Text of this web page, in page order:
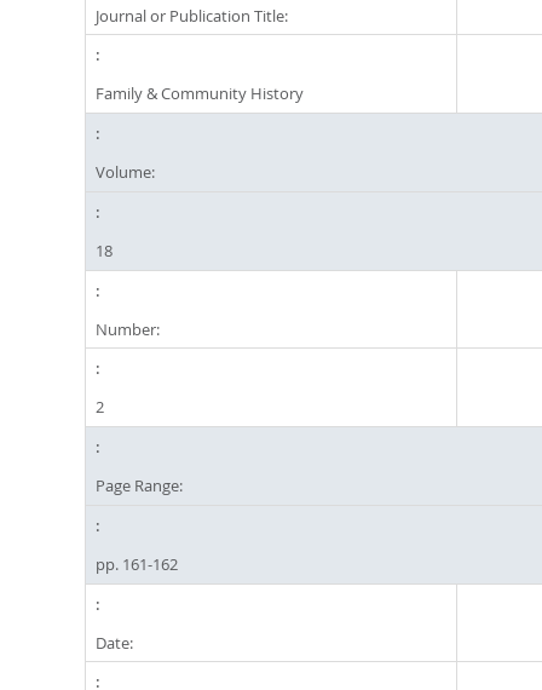
Journal or Publication Title:
Family & Community History
Volume:
18
Number:
2
Page Range:
pp. 161-162
Date: